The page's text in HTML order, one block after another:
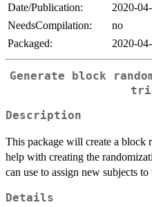
Date/Publication:
2020-
NeedsCompilation:
no
Packaged:
2020-
Generate block
Description
This package will create a block
help with creating the
can use to assign new subjects to
Details